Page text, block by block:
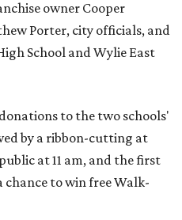
owner Cooper
Porter, city officials, and
School and Wylie East
to the two schools'
by a ribbon-cutting at
at 11 am, and the first
chance to win free Walk-